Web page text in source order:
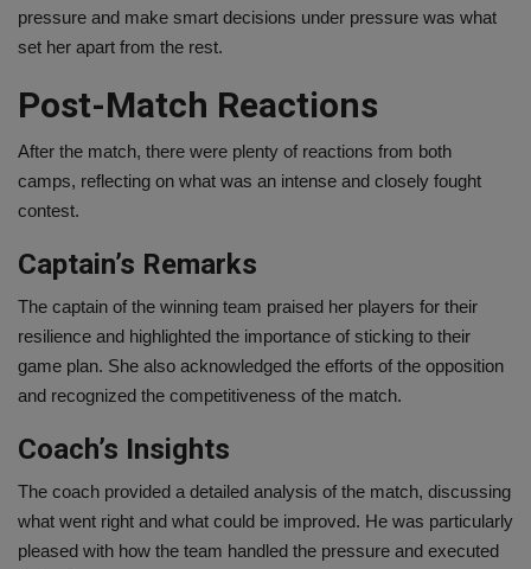
pressure and make smart decisions under pressure was what
set her apart from the rest.
Post-Match Reactions
After the match, there were plenty of reactions from both
camps, reflecting on what was an intense and closely fought
contest.
Captain’s Remarks
The captain of the winning team praised her players for their
resilience and highlighted the importance of sticking to their
game plan. She also acknowledged the efforts of the opposition
and recognized the competitiveness of the match.
Coach’s Insights
The coach provided a detailed analysis of the match, discussing
what went right and what could be improved. He was particularly
pleased with how the team handled the pressure and executed